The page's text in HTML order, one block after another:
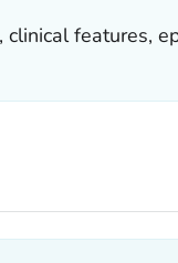
features,